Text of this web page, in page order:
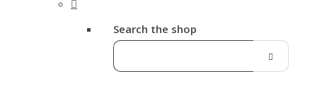
Search the shop